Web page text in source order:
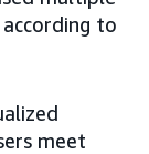
to
meet